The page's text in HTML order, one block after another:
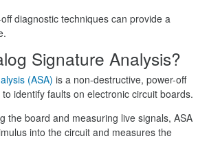
diagnostic techniques can provide a
Signature Analysis?
(ASA) is a non-destructive, power-off
identify faults on electronic circuit boards.
the board and measuring live signals, ASA
into the circuit and measures the